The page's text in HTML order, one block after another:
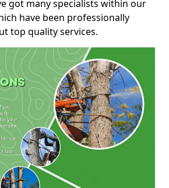
got many specialists within our
have been professionally
top quality services.